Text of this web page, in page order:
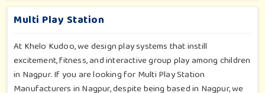
inclusive play zones in Nagpur where every element is
accentuated.
Multi Play Station
At Khelo Kudoo, we design play systems that instill
excitement, fitness, and interactive group play among children
in Nagpur. If you are looking for Multi Play Station
Manufacturers in Nagpur, despite being based in Nagpur, we